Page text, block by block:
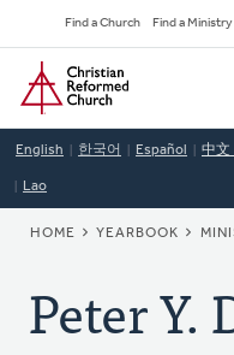
to
main
content
Secondary
Navigation
Find a Church Find a Ministry
Home
English 한국어 Español 中文
Lao
HOME YEARBOOK
Peter Y.